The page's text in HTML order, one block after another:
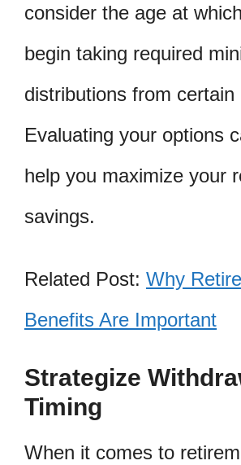
consider the age at
begin taking required
distributions from certain
Evaluating your options
help you maximize your
savings.
Related Post: Why
Benefits Are Important
Strategize
Timing
When it comes to